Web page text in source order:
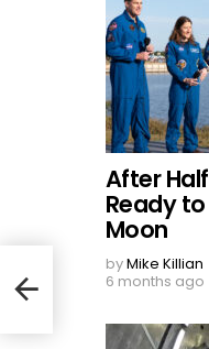
After
Ready
Moon
byMike Killian
6 months ago